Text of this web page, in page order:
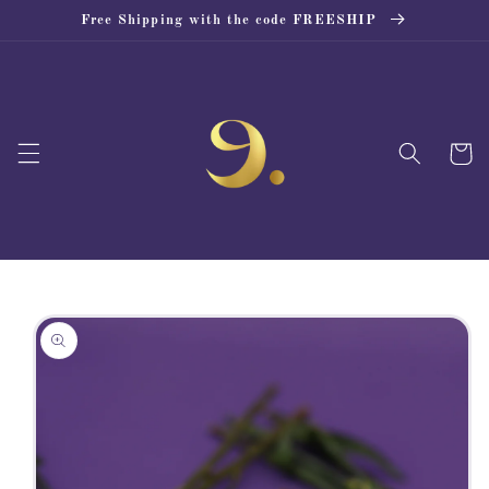
Skip toFree Shipping with the code FREESHIP
Cart
Skip to
product
information